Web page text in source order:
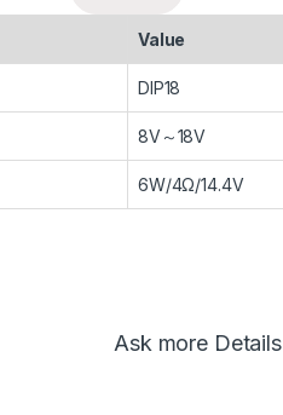
Value
DIP18
8V～18V
6W/4Ω/14.4V
Ask more Details